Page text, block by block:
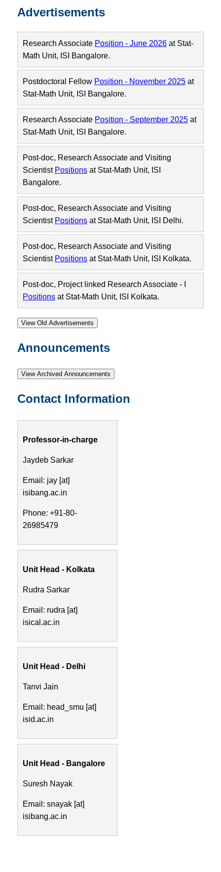
Advertisements
Research Associate Position - June 2026 at Stat-
Math Unit, ISI Bangalore.
Postdoctoral Fellow Position - November 2025 at
Stat-Math Unit, ISI Bangalore.
Research Associate Position - September 2025 at
Stat-Math Unit, ISI Bangalore.
Post-doc, Research Associate and Visiting
Scientist Positions at Stat-Math Unit, ISI
Bangalore.
Post-doc, Research Associate and Visiting
Scientist Positions at Stat-Math Unit, ISI Delhi.
Post-doc, Research Associate and Visiting
Scientist Positions at Stat-Math Unit, ISI Kolkata.
Post-doc, Project linked Research Associate - I
Positions at Stat-Math Unit, ISI Kolkata.
View Old Advertisements
Announcements
View Archived Announcements
Contact Information
Professor-in-charge
Jaydeb Sarkar
Email: jay [at]
isibang.ac.in
Phone: +91-80-
26985479
Unit Head - Kolkata
Rudra Sarkar
Email: rudra [at]
isical.ac.in
Unit Head - Delhi
Tanvi Jain
Email: head_smu [at]
isid.ac.in
Unit Head - Bangalore
Suresh Nayak
Email: snayak [at]
isibang.ac.in